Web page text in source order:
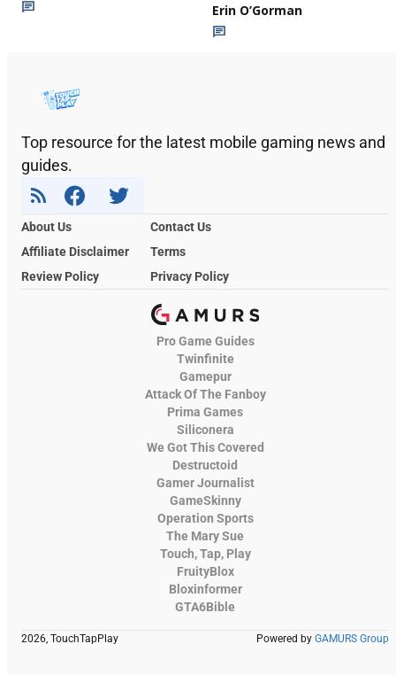
Erin O’Gorman
Top resource for the latest mobile gaming news and
guides.
About Us
Contact Us
Affiliate Disclaimer
Terms
Review Policy
Privacy Policy
Pro Game Guides
Twinfinite
Gamepur
Attack Of The Fanboy
Prima Games
Siliconera
We Got This Covered
Destructoid
Gamer Journalist
GameSkinny
Operation Sports
The Mary Sue
Touch, Tap, Play
FruityBlox
Bloxinformer
GTA6Bible
2026, TouchTapPlay Powered by GAMURS Group